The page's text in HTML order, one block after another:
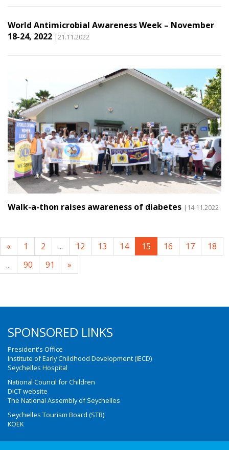
World Antimicrobial Awareness Week – November
18-24, 2022 |21.11.2022
Walk-a-thon raises awareness of diabetes |14.11.2022
« 1 2 ... 12 13 14 15 16 17
18
...
90 91 »
SPONSORED LINKS
President's Office
Institute of Early Childhood Development (IECD)
Seychelles Hospital
National Council for Children
DICT website
The National Assembly of Seychelles
Seychelles Tourism Board (STB)
KOEK